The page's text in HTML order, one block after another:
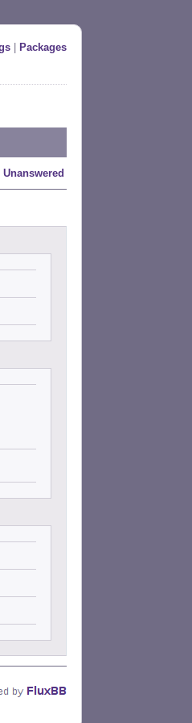
Packages
Unanswered